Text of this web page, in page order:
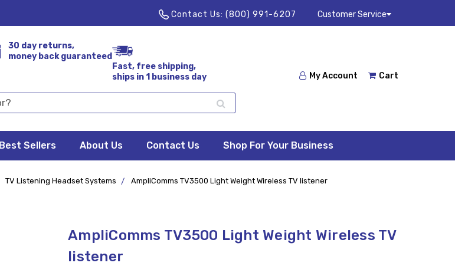
Contact Us: (800) 991-6207 Customer Service
My Account Cart
30 day returns,
money back guaranteed
Fast, free shipping,
ships in 1 business day
Best Sellers About Us Contact Us Shop For Your Business
TV Listening Headset Systems AmpliComms TV3500 Light Weight Wireless TV listener
AmpliComms TV3500 Light Weight Wireless TV
listener